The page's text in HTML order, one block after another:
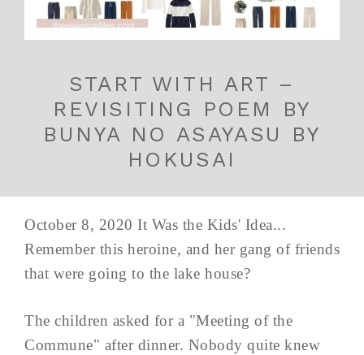
START WITH ART –
REVISITING POEM BY
BUNYA NO ASAYASU BY
HOKUSAI
October 8, 2020 It Was the Kids' Idea...
Remember this heroine, and her gang of friends
that were going to the lake house?
The children asked for a "Meeting of the
Commune" after dinner. Nobody quite knew